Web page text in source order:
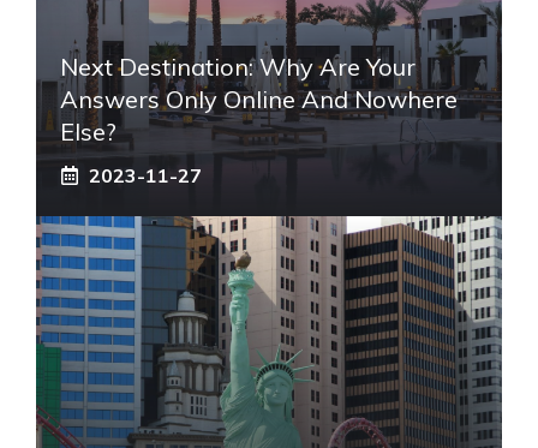
Next Destination: Why Are Your
Answers Only Online And Nowhere
Else?
2023-11-27